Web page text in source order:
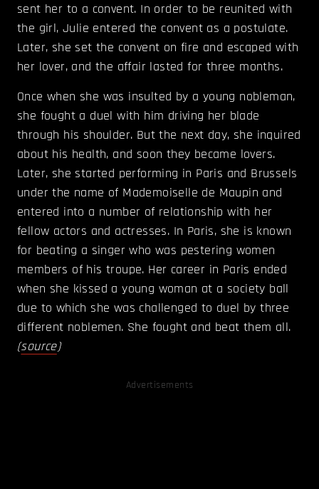
sent her to a convent. In order to be reunited with
the girl, Julie entered the convent as a postulate.
Later, she set the convent on fire and escaped with
her lover, and the affair lasted for three months.
Once when she was insulted by a young nobleman,
she fought a duel with him driving her blade
through his shoulder. But the next day, she inquired
about his health, and soon they became lovers.
Later, she started performing in Paris and Brussels
under the name of Mademoiselle de Maupin and
entered into a number of relationship with her
fellow actors and actresses. In Paris, she is known
for beating a singer who was pestering women
members of his troupe. Her career in Paris ended
when she kissed a young woman at a society ball
due to which she was challenged to duel by three
different noblemen. She fought and beat them all.
(source)
Advertisements